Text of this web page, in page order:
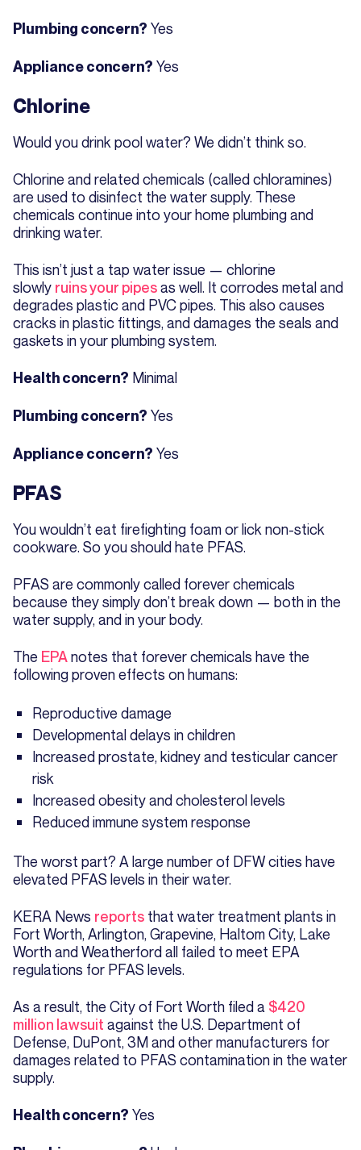
Plumbing concern? Yes
Appliance concern? Yes
Chlorine
Would you drink pool water? We didn’t think so.
Chlorine and related chemicals (called chloramines)
are used to disinfect the water supply. These
chemicals continue into your home plumbing and
drinking water.
This isn’t just a tap water issue — chlorine
slowly ruins your pipesas well. It corrodes metal and
degrades plastic and PVC pipes. This also causes
cracks in plastic fittings, and damages the seals and
gaskets in your plumbing system.
Health concern? Minimal
Plumbing concern? Yes
Appliance concern? Yes
PFAS
You wouldn’t eat firefighting foam or lick non-stick
cookware. So you should hate PFAS.
PFAS are commonly called forever chemicals
because they simply don’t break down — both in the
water supply, and in your body.
The EPAnotes that forever chemicals have the
following proven effects on humans:
Reproductive damage
Developmental delays in children
Increased prostate, kidney and testicular cancer
risk
Increased obesity and cholesterol levels
Reduced immune system response
The worst part? A large number of DFW cities have
elevated PFAS levels in their water.
KERA News reports that water treatment plants in
Fort Worth, Arlington, Grapevine, Haltom City, Lake
Worth and Weatherford all failed to meet EPA
regulations for PFAS levels.
As a result, the City of Fort Worth filed a $420
million lawsuit against the U.S. Department of
Defense, DuPont, 3M and other manufacturers for
damages related to PFAS contamination in the water
supply.
Health concern? Yes